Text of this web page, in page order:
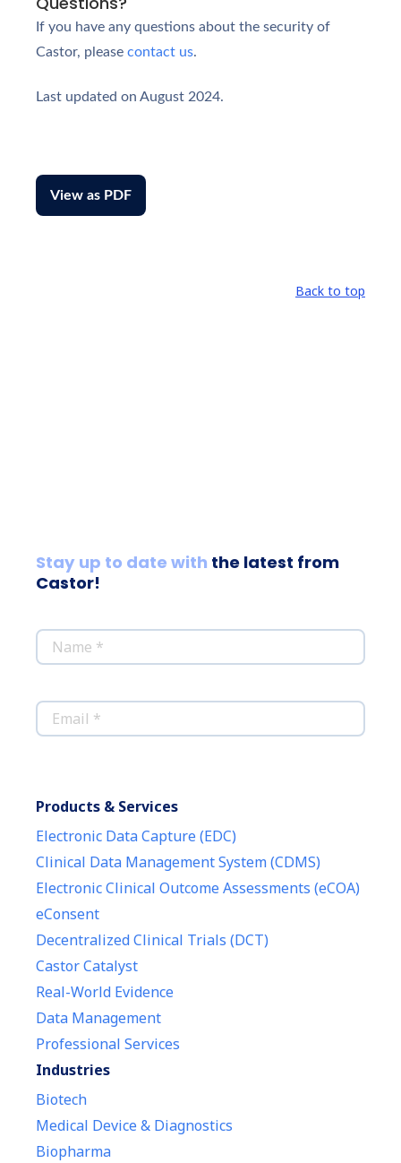
If you have any questions about the security of
Castor, please contact us.
Last updated on August 2024.
View as PDF
Back to top
Stay up to date with the latest from
Castor!
Name *
Email *
Products & Services
Electronic Data Capture (EDC)
Clinical Data Management System (CDMS)
Electronic Clinical Outcome Assessments (eCOA)
eConsent
Decentralized Clinical Trials (DCT)
Castor Catalyst
Real-World Evidence
Data Management
Professional Services
Industries
Biotech
Medical Device & Diagnostics
Biopharma